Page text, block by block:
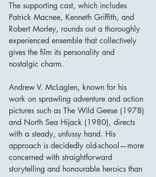
The supporting cast, which includes
Patrick Macnee, Kenneth Griffith, and
Robert Morley, rounds out a thoroughly
experienced ensemble that collectively
gives the film its personality and
nostalgic charm.
Andrew V. McLaglen, known for his
work on sprawling adventure and action
pictures such as The Wild Geese (1978)
and North Sea Hijack (1980), directs
with a steady, unfussy hand. His
approach is decidedly old-school—more
concerned with straightforward
storytelling and honourable heroics than